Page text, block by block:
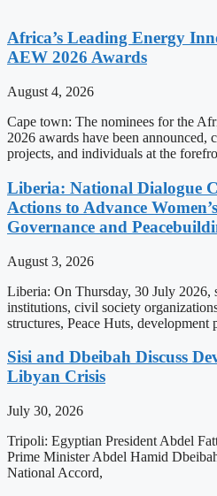
Africa’s Leading Energy
AEW 2026 Awards
August 4, 2026
Cape town: The nominees for the
2026 awards have been announced,
projects, and individuals at the
Liberia: National Dialogue
Actions to Advance
Governance and
August 3, 2026
Liberia: On Thursday, 30 July 2026,
institutions, civil society
structures, Peace Huts, development
Sisi and Dbeibah Discuss
Libyan Crisis
July 30, 2026
Tripoli: Egyptian President Abdel
Prime Minister Abdel Hamid
National Accord,